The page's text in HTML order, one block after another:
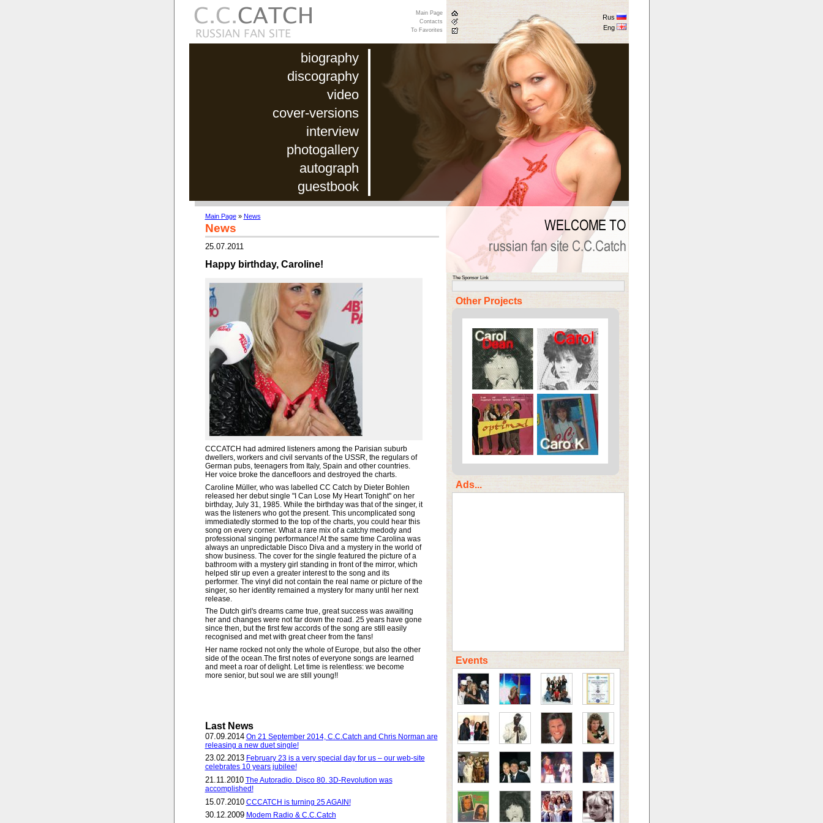
biography
discography
video
cover-versions
interview
photogallery
autograph
guestbook
Main Page
Contacts
To Favorites
Rus
Eng
Main Page» News
News
25.07.2011
Happy birthday, Caroline!
CCCATCH had admired listeners among the Parisian suburb
dwellers, workers and civil servants of the USSR, the regulars of
German pubs, teenagers from Italy, Spain and other countries.
Her voice broke the dancefloors and destroyed the charts.
Caroline Müller, who was labelled CC Catch by Dieter Bohlen
released her debut single "I Can Lose My Heart Tonight" on her
birthday, July 31, 1985. While the birthday was that of the singer, it
was the listeners who got the present. This uncomplicated song
immediatedly stormed to the top of the charts, you could hear this
song on every corner. What a rare mix of a catchy medody and
professional singing performance! At the same time Carolina was
always an unpredictable Disco Diva and a mystery in the world of
show business. The cover for the single featured the picture of a
bathroom with a mystery girl standing in front of the mirror, which
helped stir up even a greater interest to the song and its
performer. The vinyl did not contain the real name or picture of the
singer, so her identity remained a mystery for many until her next
release.
The Dutch girl's dreams came true, great success was awaiting
her and changes were not far down the road. 25 years have gone
since then, but the first few accords of the song are still easily
recognised and met with great cheer from the fans!
Her name rocked not only the whole of Europe, but also the other
side of the ocean.The first notes of everyone songs are learned
and meet a roar of delight. Let time is relentless: we become
more senior, but soul we are still young!!
Last News
07.09.2014 On 21 September 2014, C.C.Catch and Chris Norman are
releasing a new duet single!
23.02.2013 February 23 is a very special day for us – our web-site
celebrates 10 years jubilee!
21.11.2010 The Autoradio. Disco 80. 3D-Revolution was
accomplished!
15.07.2010 CCCATCH is turning 25 AGAIN!
30.12.2009 Modem Radio & C.C.Catch
The Sponsor Link
Other Projects
Ads...
Events